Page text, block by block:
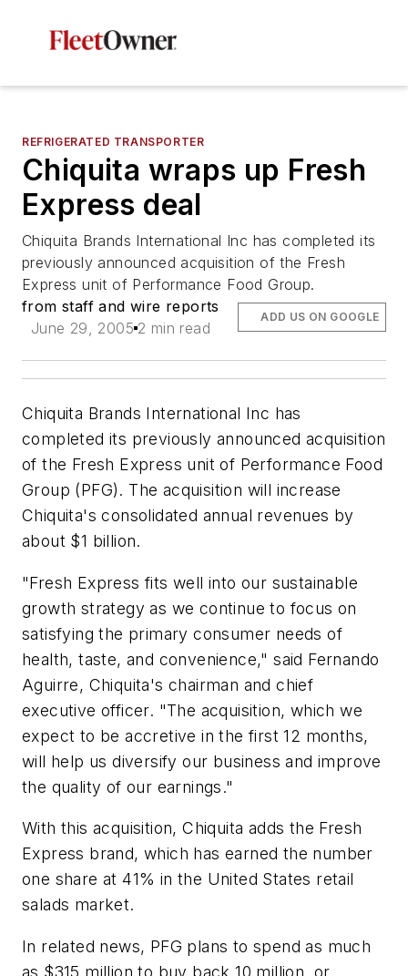
REFRIGERATED TRANSPORTER
Chiquita wraps up Fresh
Express deal
Chiquita Brands International Inc has completed its
previously announced acquisition of the Fresh
Express unit of Performance Food Group.
from staff and wire reports
June 29, 2005 2 min read
ADD US ON GOOGLE
Chiquita Brands International Inc has
completed its previously announced acquisition
of the Fresh Express unit of Performance Food
Group (PFG). The acquisition will increase
Chiquita's consolidated annual revenues by
about $1 billion.
"Fresh Express fits well into our sustainable
growth strategy as we continue to focus on
satisfying the primary consumer needs of
health, taste, and convenience," said Fernando
Aguirre, Chiquita's chairman and chief
executive officer. "The acquisition, which we
expect to be accretive in the first 12 months,
will help us diversify our business and improve
the quality of our earnings."
With this acquisition, Chiquita adds the Fresh
Express brand, which has earned the number
one share at 41% in the United States retail
salads market.
In related news, PFG plans to spend as much
as $315 million to buy back 10 million, or